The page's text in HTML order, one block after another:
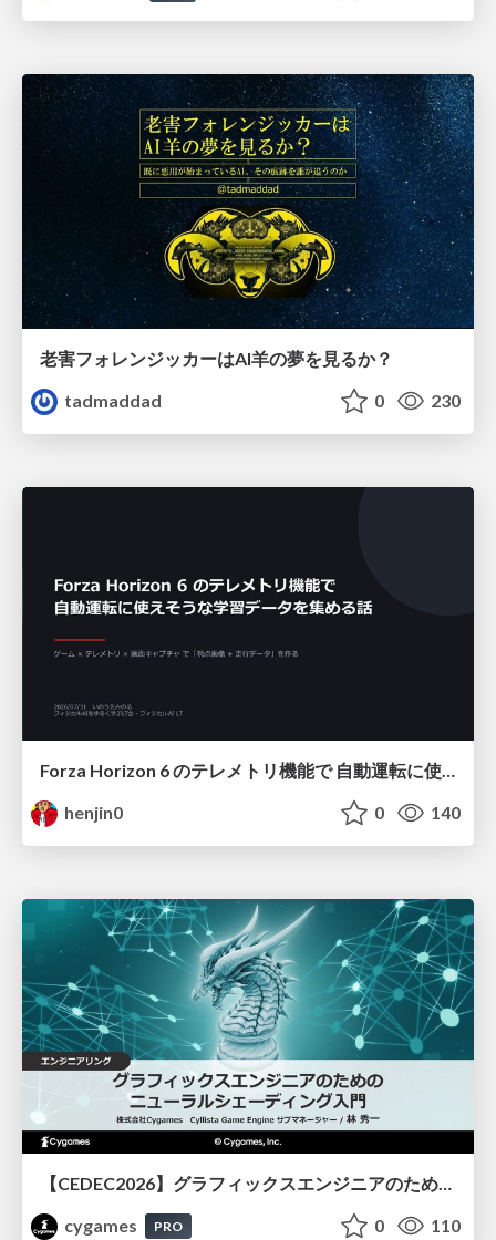
老害フォレンジッカーはAI羊の夢を見るか？
tadmaddad
0 230
Forza Horizon 6 のテレメトリ機能で 自動運転に使えそうな学習データを集める話
henjin0
0 140
cygames
PRO 0 110